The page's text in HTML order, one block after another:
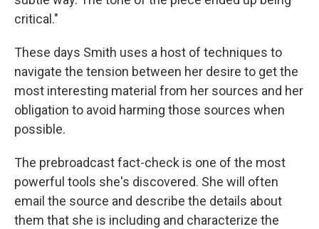
critical."
These days Smith uses a host of techniques to
navigate the tension between her desire to get the
most interesting material from her sources and her
obligation to avoid harming those sources when
possible.
The prebroadcast fact-check is one of the most
powerful tools she's discovered. She will often
email the source and describe the details about
them that she is including and characterize the